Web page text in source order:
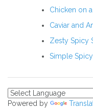
Chicken on
Caviar and
Zesty Spicy
Simple
Powered by